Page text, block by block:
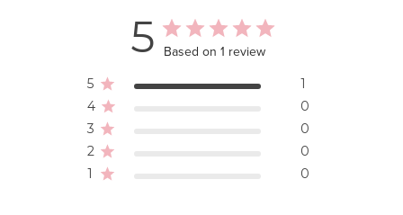
5 Based on 1 review
5
1
4
0
3
0
2
0
1
0